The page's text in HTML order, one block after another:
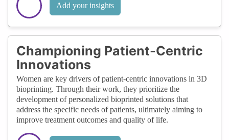
Add your insights
Championing Patient-Centric
Innovations
Women are key drivers of patient-centric innovations in 3D
bioprinting. Through their work, they prioritize the
development of personalized bioprinted solutions that
address the specific needs of patients, ultimately aiming to
improve treatment outcomes and quality of life.